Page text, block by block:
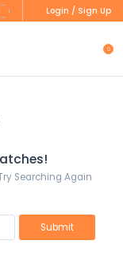
Login / Sign Up
0
Searching Again